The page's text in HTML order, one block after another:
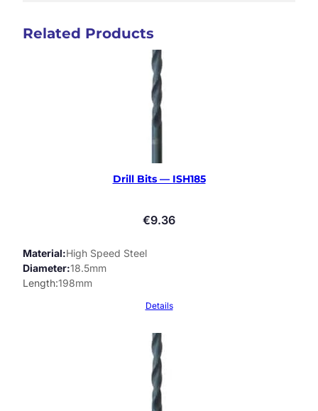
Related Products
Drill Bits — ISH185
€9.36
Material High Speed Steel
Diameter 18.5mm
Length 198mm
Details